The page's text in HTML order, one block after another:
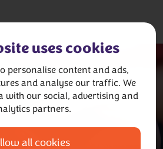
uses cookies
personalise content and ads,
and analyse our traffic. We
with our social, advertising and
partners.
all cookies